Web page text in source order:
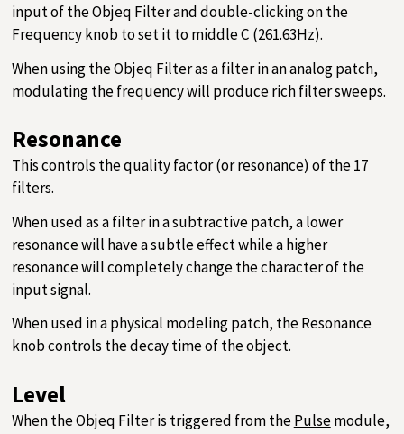
input of the Objeq Filter and double-clicking on the
Frequency knob to set it to middle C (261.63Hz).
When using the Objeq Filter as a filter in an analog patch,
modulating the frequency will produce rich filter sweeps.
Resonance
This controls the quality factor (or resonance) of the 17
filters.
When used as a filter in a subtractive patch, a lower
resonance will have a subtle effect while a higher
resonance will completely change the character of the
input signal.
When used in a physical modeling patch, the Resonance
knob controls the decay time of the object.
Level
When the Objeq Filter is triggered from thePulsemodule,